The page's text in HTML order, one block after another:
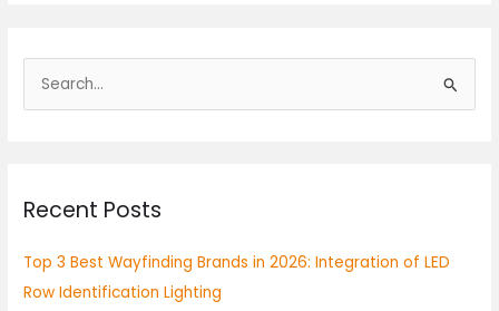
c
f
o
Recent Posts
Top 3 Best Wayfinding Brands in 2026: Integration of LED
Row Identification Lighting